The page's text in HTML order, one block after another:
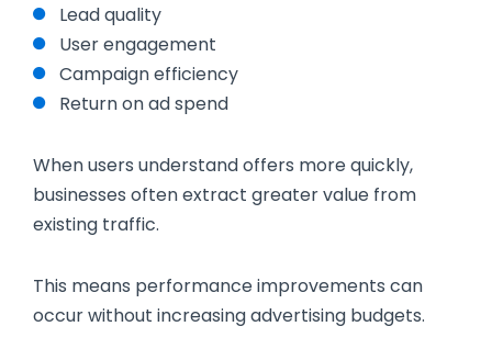
Lead quality
User engagement
Campaign efficiency
Return on ad spend
When users understand offers more quickly,
businesses often extract greater value from
existing traffic.
This means performance improvements can
occur without increasing advertising budgets.